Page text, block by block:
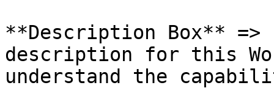
**Description Box**
description for this
understand the